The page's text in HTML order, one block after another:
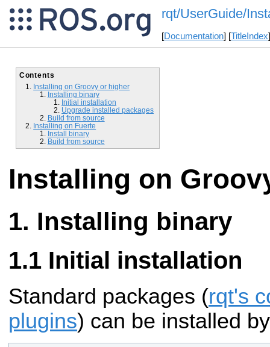
rqt/UserGuide/
[Documentation] [TitleIndex
Contents
Installing on Groovy or higher
Installing binary
Initial installation
Upgrade installed packages
Build from source
Installing on Fuerte
Install binary
Build from source
Installing on
Installing binary
Initial installation
Standard packages (rqt's
plugins) can be installed